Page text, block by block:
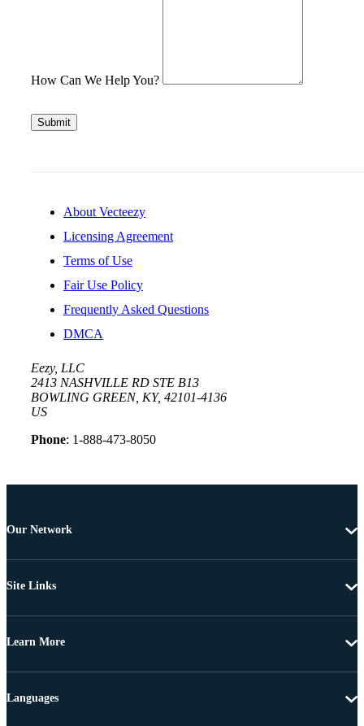
How Can We Help You?
Submit
About Vecteezy
Licensing Agreement
Terms of Use
Fair Use Policy
Frequently Asked Questions
DMCA
Eezy, LLC
2413 NASHVILLE RD STE B13
BOWLING GREEN, KY, 42101-4136
US
Phone: 1-888-473-8050
Our Network
Site Links
Learn More
Languages